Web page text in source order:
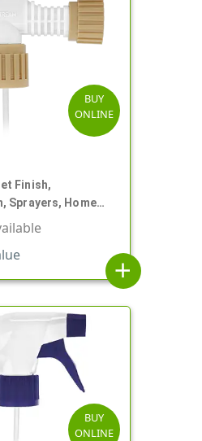
BUY
ONLINE
Finish,
Sprayers, Home
Hose End, 10 3/8"
add
BUY
ONLINE